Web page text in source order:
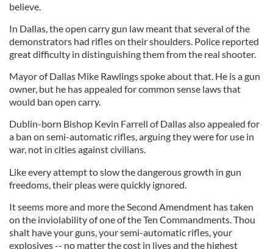
believe.
In Dallas, the open carry gun law meant that several of the
demonstrators had rifles on their shoulders. Police reported
great difficulty in distinguishing them from the real shooter.
Mayor of Dallas Mike Rawlings spoke about that. He is a gun
owner, but he has appealed for common sense laws that
would ban open carry.
Dublin-born Bishop Kevin Farrell of Dallas also appealed for
a ban on semi-automatic rifles, arguing they were for use in
war, not in cities against civilians.
Like every attempt to slow the dangerous growth in gun
freedoms, their pleas were quickly ignored.
It seems more and more the Second Amendment has taken
on the inviolability of one of the Ten Commandments. Thou
shalt have your guns, your semi-automatic rifles, your
explosives -- no matter the cost in lives and the highest